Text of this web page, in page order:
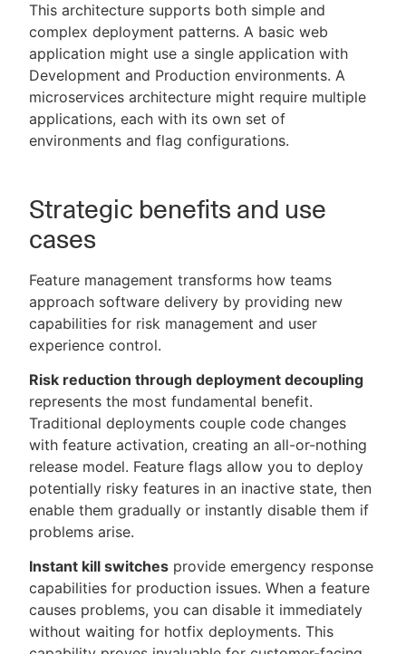
This architecture supports both simple and
complex deployment patterns. A basic web
application might use a single application with
Development and Production environments. A
microservices architecture might require multiple
applications, each with its own set of
environments and flag configurations.
Strategic benefits and use
cases
Feature management transforms how teams
approach software delivery by providing new
capabilities for risk management and user
experience control.
Risk reduction through deployment decoupling
represents the most fundamental benefit.
Traditional deployments couple code changes
with feature activation, creating an all-or-nothing
release model. Feature flags allow you to deploy
potentially risky features in an inactive state, then
enable them gradually or instantly disable them if
problems arise.
Instant kill switches provide emergency response
capabilities for production issues. When a feature
causes problems, you can disable it immediately
without waiting for hotfix deployments. This